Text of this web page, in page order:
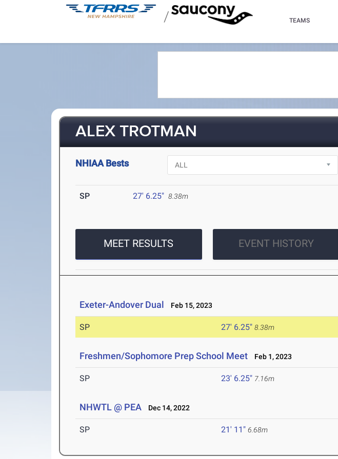
/ TEAMS
ALEX TROTMAN
NHIAA Bests
SP 27' 6.25" 8.38m
MEET RESULTS EVENT HISTORY
Exeter-Andover Dual Feb 15, 2023
SP 27' 6.25" 8.38m
Freshmen/Sophomore Prep School Meet Feb 1, 2023
SP 23' 6.25" 7.16m
NHWTL @ PEA Dec 14, 2022
SP 21' 11" 6.68m